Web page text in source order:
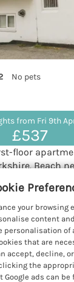
No pets
from Fri 9th
£537
floor
Beach
(Ref.
View details
Booked
your browsing
content
of
that are
accept, decline,
the
ads can be